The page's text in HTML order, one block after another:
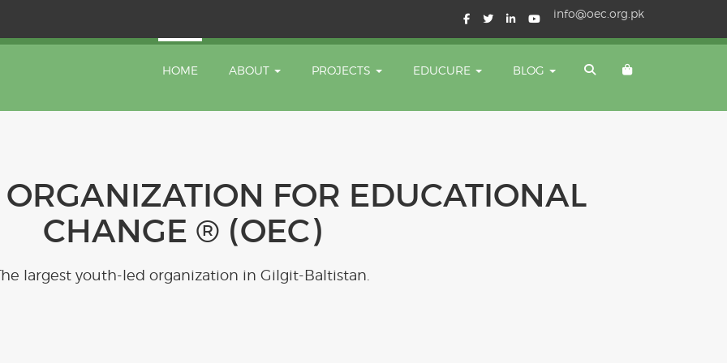
info@oec.org.pk
HOME ABOUT PROJECTS EDUCURE BLOG
FOR EDUCATIONAL
CHANGE ® (OEC)
largest youth-led organization in Gilgit-Baltistan.